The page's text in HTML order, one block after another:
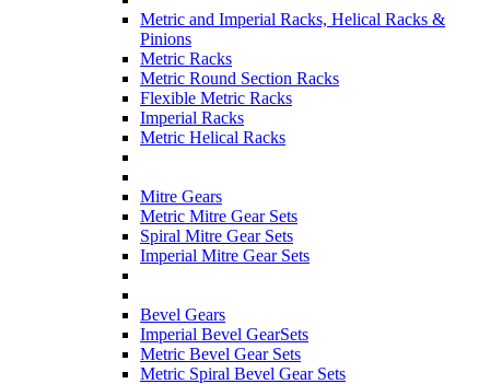
Metric and Imperial Racks, Helical Racks &
Pinions
Metric Racks
Metric Round Section Racks
Flexible Metric Racks
Imperial Racks
Metric Helical Racks
Mitre Gears
Metric Mitre Gear Sets
Spiral Mitre Gear Sets
Imperial Mitre Gear Sets
Bevel Gears
Imperial Bevel GearSets
Metric Bevel Gear Sets
Metric Spiral Bevel Gear Sets